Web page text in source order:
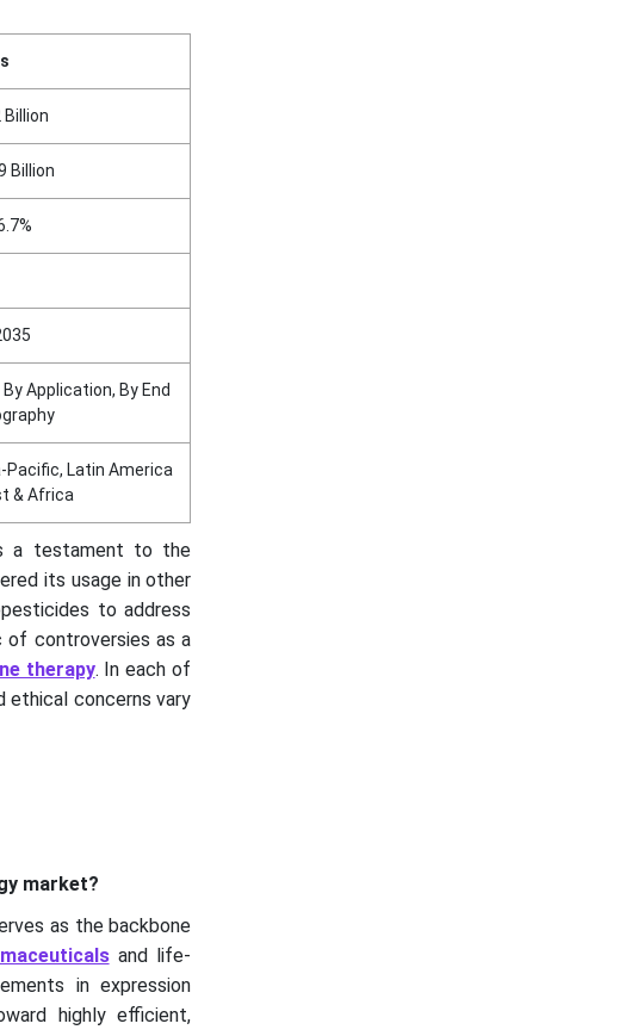
Billion
Billion
Application, By End
Pacific, Latin America
& Africa
a testament to the
its usage in other
to address
of controversies as a
therapy. In each of
ethical concerns vary
market?
as the backbone
and life-
in expression
highly efficient,